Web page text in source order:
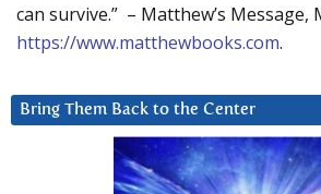
can survive.” – Matthew’s Message,
https://www.matthewbooks.com.
Bring Them Back to the Center